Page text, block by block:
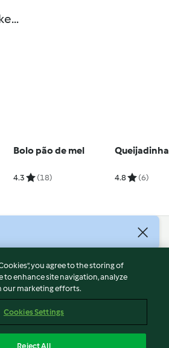
Bolo pão de mel
4.3 (18)
Queijadinha
4.8 (6)
you agree to the storing of
to enhance site navigation, analyze
our marketing efforts.
Cookies Settings
Reject All